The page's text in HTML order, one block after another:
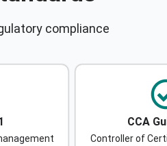
compliance
CCA
Controller of